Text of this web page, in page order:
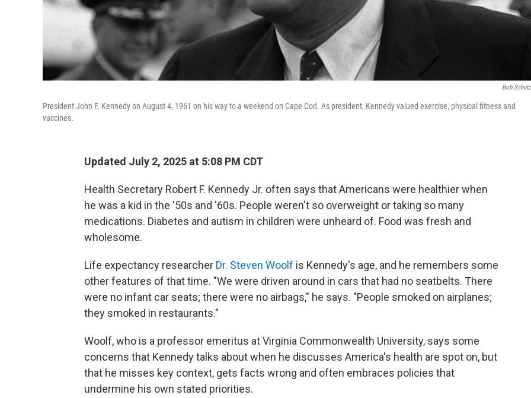
Bob
President John F. Kennedy on August 4, 1961 on his way to a weekend on Cape Cod. As president, Kennedy valued exercise, physical fitness and
vaccines.
Updated July 2, 2025 at 5:08 PM CDT
Health Secretary Robert F. Kennedy Jr. often says that Americans were healthier when
he was a kid in the '50s and '60s. People weren't so overweight or taking so many
medications. Diabetes and autism in children were unheard of. Food was fresh and
wholesome.
Life expectancy researcher Dr. Steven Woolf is Kennedy's age, and he remembers some
other features of that time. "We were driven around in cars that had no seatbelts. There
were no infant car seats; there were no airbags," he says. "People smoked on airplanes;
they smoked in restaurants."
Woolf, who is a professor emeritus at Virginia Commonwealth University, says some
concerns that Kennedy talks about when he discusses America's health are spot on, but
that he misses key context, gets facts wrong and often embraces policies that
undermine his own stated priorities.